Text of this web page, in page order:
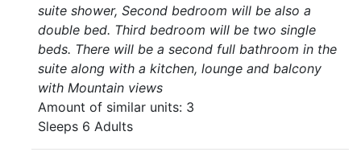
suite shower, Second bedroom will be also a
double bed. Third bedroom will be two single
beds. There will be a second full bathroom in the
suite along with a kitchen, lounge and balcony
with Mountain views
Amount of similar units: 3
Sleeps 6 Adults